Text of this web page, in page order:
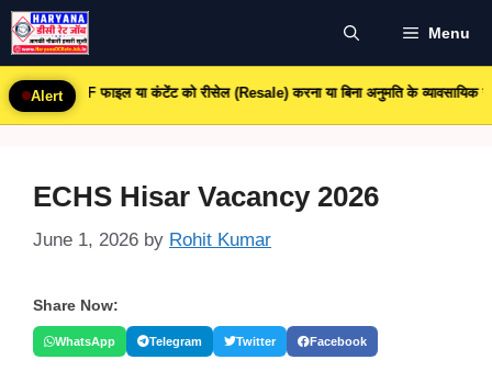
Skip
to
content
Menu
Alert
PDF फाइल या कंटेंट को रीसेल (Resale) करना या बिना अनुमति के व्यावसायिक उपयोग
ECHS Hisar Vacancy 2026
June 1, 2026 by Rohit Kumar
Share Now:
WhatsApp Telegram Twitter Facebook